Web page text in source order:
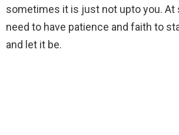
sometimes it is just not upto you. At
need to have patience and faith to
and let it be.